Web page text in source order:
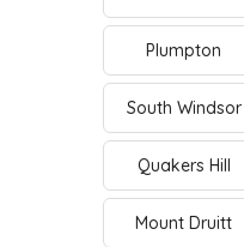
Plumpton
South Windsor
Quakers Hill
Mount Druitt